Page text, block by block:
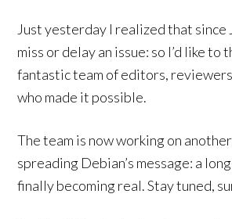
Just yesterday I realized that since
miss or delay an issue: so I’d like to
fantastic team of editors,
who made it possible.
The team is now working on
spreading Debian’s message: a
finally becoming real. Stay tuned,